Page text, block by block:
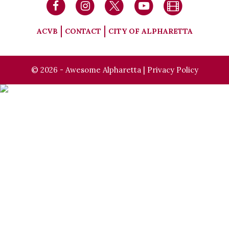
ACVB CONTACT CITY OF ALPHARETTA
© 2026 - Awesome Alpharetta | Privacy Policy